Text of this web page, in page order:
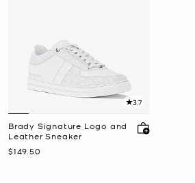
3.7
Brady Signature Logo and
Leather Sneaker
Now
$149.50